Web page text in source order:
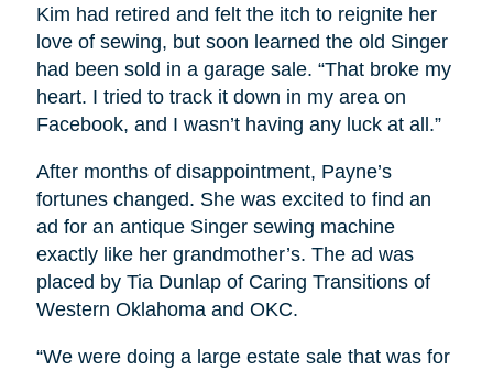
Kim had retired and felt the itch to reignite her
love of sewing, but soon learned the old Singer
had been sold in a garage sale. “That broke my
heart. I tried to track it down in my area on
Facebook, and I wasn’t having any luck at all.”
After months of disappointment, Payne’s
fortunes changed. She was excited to find an
ad for an antique Singer sewing machine
exactly like her grandmother’s. The ad was
placed by Tia Dunlap of Caring Transitions of
Western Oklahoma and OKC.
“We were doing a large estate sale that was for